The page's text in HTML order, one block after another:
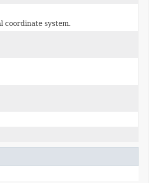
coordinate system.